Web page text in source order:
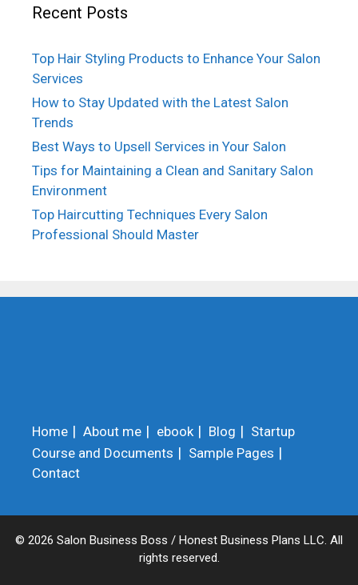
Recent Posts
Top Hair Styling Products to Enhance Your Salon
Services
How to Stay Updated with the Latest Salon
Trends
Best Ways to Upsell Services in Your Salon
Tips for Maintaining a Clean and Sanitary Salon
Environment
Top Haircutting Techniques Every Salon
Professional Should Master
Home About me ebook Blog
Startup
Course and Documents
Sample Pages
Contact
© 2026 Salon Business Boss / Honest Business Plans LLC. All
rights reserved.